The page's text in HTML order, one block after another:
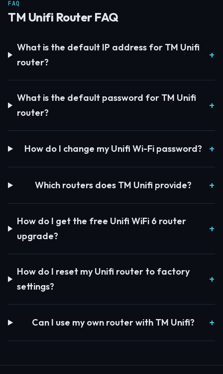
FAQ
TM Unifi Router FAQ
What is the default IP address for TM Unifi
router?
What is the default password for TM Unifi
router?
How do I change my Unifi Wi-Fi password?
Which routers does TM Unifi provide?
How do I get the free Unifi WiFi 6 router
upgrade?
How do I reset my Unifi router to factory
settings?
Can I use my own router with TM Unifi?